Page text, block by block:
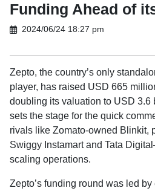
Funding Ahead of
2024/06/24 18:27 pm
Zepto, the country’s only
player, has raised USD 665
doubling its valuation to USD 3.6
sets the stage for the quick
rivals like Zomato-owned Blinkit,
Swiggy Instamart and Tata
scaling operations.
Zepto’s funding round was led